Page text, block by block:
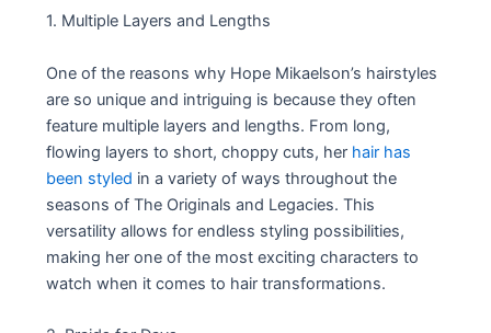
1. Multiple Layers and Lengths
One of the reasons why Hope Mikaelson’s hairstyles
are so unique and intriguing is because they often
feature multiple layers and lengths. From long,
flowing layers to short, choppy cuts, her hair has
been styled in a variety of ways throughout the
seasons of The Originals and Legacies. This
versatility allows for endless styling possibilities,
making her one of the most exciting characters to
watch when it comes to hair transformations.